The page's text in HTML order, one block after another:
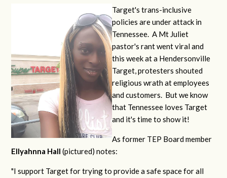
Target's trans-inclusive
policies are under attack in
Tennessee. A Mt Juliet
pastor's rant went viral and
this week at a Hendersonville
Target, protesters shouted
religious wrath at employees
and customers. But we know
that Tennessee loves Target
and it's time to show it!
As former TEP Board member
Ellyahnna Hall (pictured) notes:
"I support Target for trying to provide a safe space for all